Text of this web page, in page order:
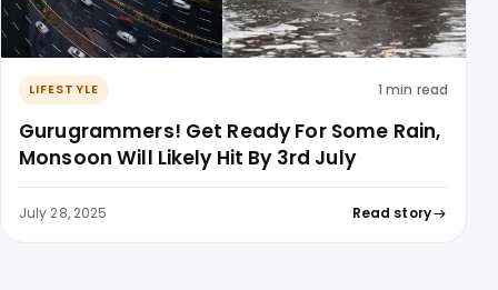
LIFESTYLE 1 min read
Gurugrammers! Get Ready For Some Rain,
Monsoon Will Likely Hit By 3rd July
July 28, 2025 Read story